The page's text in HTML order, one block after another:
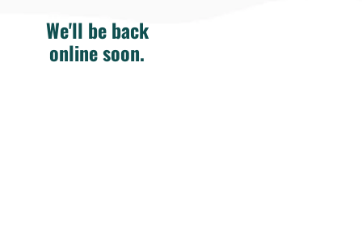
We'll be back
online soon.